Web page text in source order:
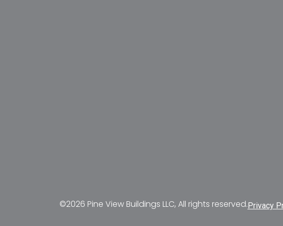
©2026 Pine View Buildings LLC, All rights reserved. Privacy